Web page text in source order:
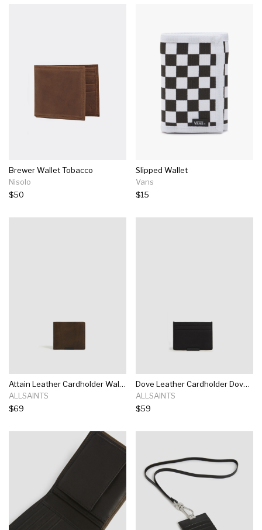
Brewer Wallet Tobacco
Nisolo
$50
Slipped Wallet
Vans
$15
Attain Leather Cardholder Wallet Attain Leather Cardholder Wallet
ALLSAINTS
$69
Dove Leather Cardholder Dove Leather Cardholder
ALLSAINTS
$59